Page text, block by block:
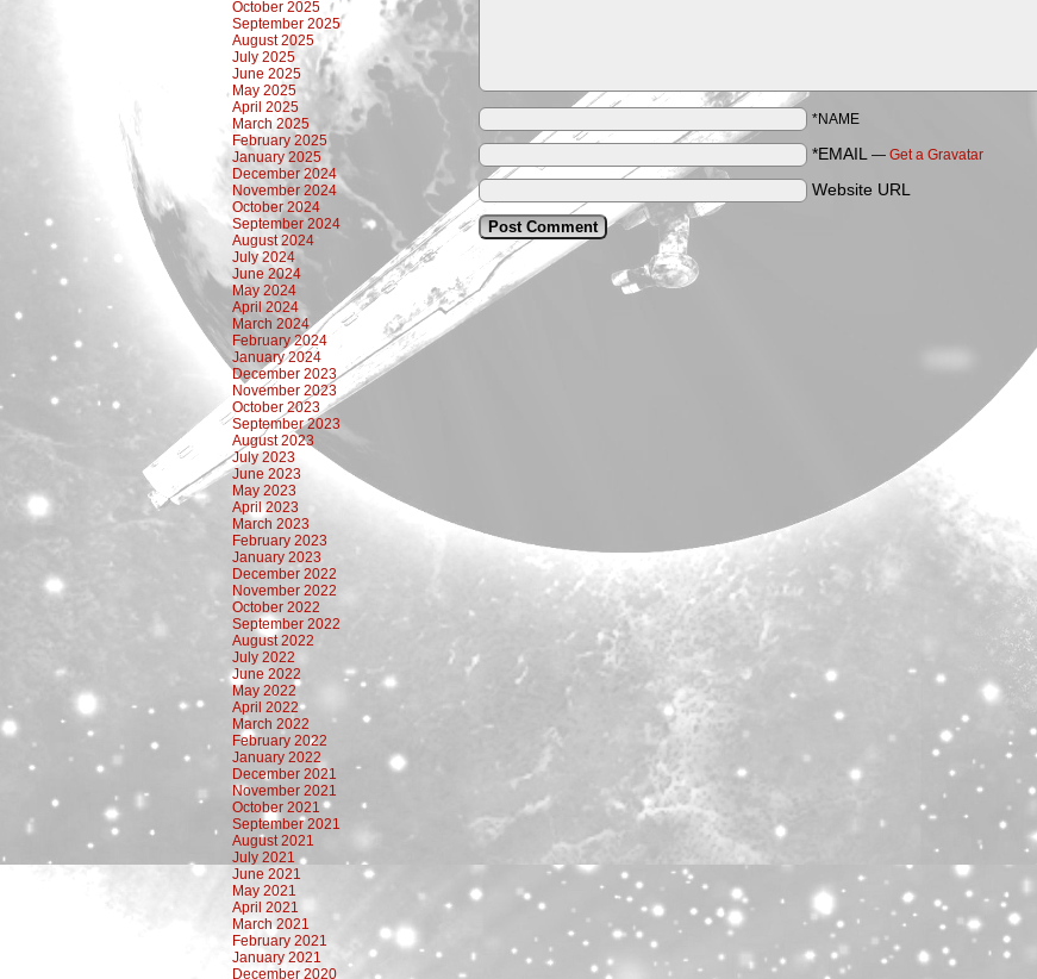
October 2025
September 2025
August 2025
July 2025
June 2025
May 2025
April 2025
March 2025
February 2025
January 2025
December 2024
November 2024
October 2024
September 2024
August 2024
July 2024
June 2024
May 2024
April 2024
March 2024
February 2024
January 2024
December 2023
November 2023
October 2023
September 2023
August 2023
July 2023
June 2023
May 2023
April 2023
March 2023
February 2023
January 2023
December 2022
November 2022
October 2022
September 2022
August 2022
July 2022
June 2022
May 2022
April 2022
March 2022
February 2022
January 2022
December 2021
November 2021
October 2021
September 2021
August 2021
July 2021
June 2021
May 2021
April 2021
March 2021
February 2021
January 2021
December 2020
*NAME
*EMAIL — Get a Gravatar
Website URL